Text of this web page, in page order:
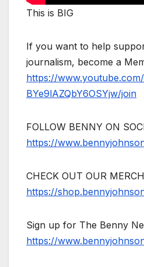
This is BIG
If you want to help
journalism, become a
https://
BYe9lAZQbY6OSYjw/join
FOLLOW BENNY ON
https://
CHECK OUT OUR
https://
Sign up for The Benny
https://